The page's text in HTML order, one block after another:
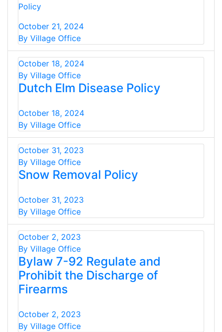
Policy
October 21, 2024
By Village Office
October 18, 2024
By Village Office
Dutch Elm Disease Policy
October 18, 2024
By Village Office
October 31, 2023
By Village Office
Snow Removal Policy
October 31, 2023
By Village Office
October 2, 2023
By Village Office
Bylaw 7-92 Regulate and
Prohibit the Discharge of
Firearms
October 2, 2023
By Village Office